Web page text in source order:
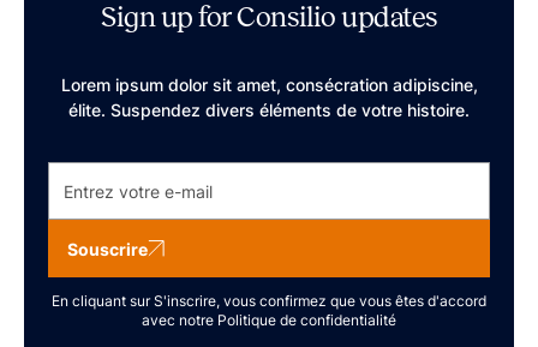
Sign up for Consilio updates
Lorem ipsum dolor sit amet, consécration adipiscine,
élite. Suspendez divers éléments de votre histoire.
Souscrire
En cliquant sur S'inscrire, vous confirmez que vous êtes d'accord
avec notre Politique de confidentialité